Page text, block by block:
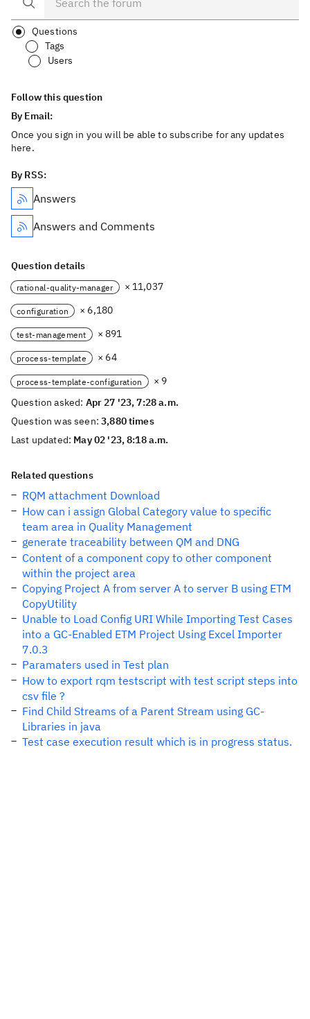
Questions
Tags
Users
Follow this question
By Email:
Once you sign in you will be able to subscribe for any updates
here.
By RSS:
Answers
Answers and Comments
Question details
rational-quality-manager × 11,037
configuration × 6,180
test-management × 891
process-template × 64
process-template-configuration
× 9
Question asked: Apr 27 '23, 7:28 a.m.
Question was seen:3,880 times
Last updated: May 02 '23, 8:18 a.m.
Related questions
RQM attachment Download
How can i assign Global Category value to specific
team area in Quality Management
generate traceability between QM and DNG
Content of a component copy to other component
within the project area
Copying Project A from server A to server B using ETM
CopyUtility
Unable to Load Config URI While Importing Test Cases
into a GC-Enabled ETM Project Using Excel Importer
7.0.3
Paramaters used in Test plan
How to export rqm testscript with test script steps into
csv file ?
Find Child Streams of a Parent Stream using GC-
Libraries in java
Test case execution result which is in progress status.